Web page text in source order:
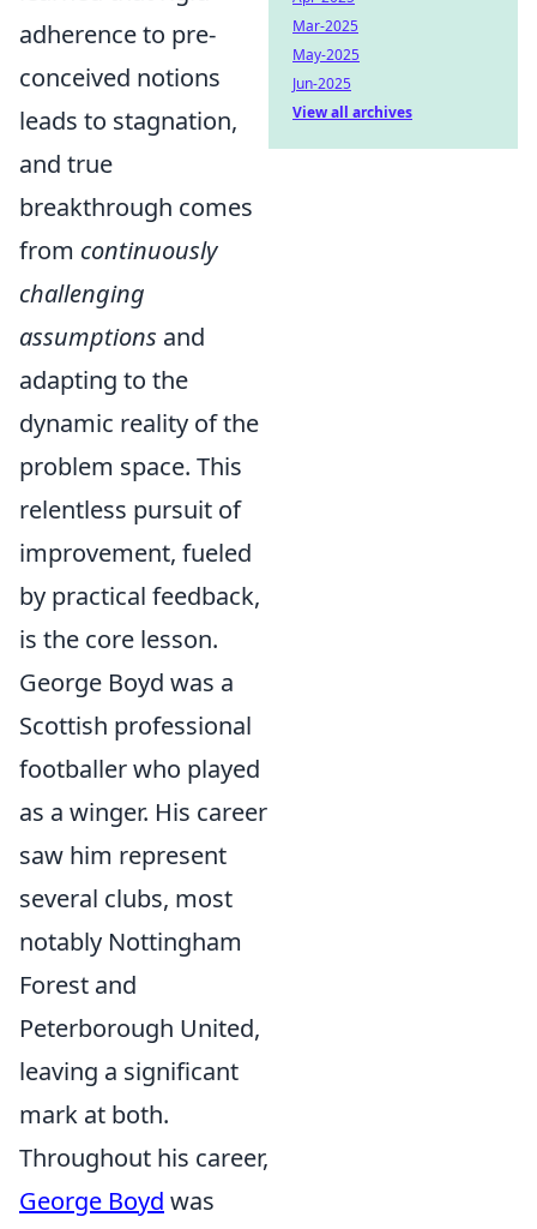
adherence to pre-
conceived notions
leads to stagnation,
and true
breakthrough comes
from continuously
challenging
assumptions and
adapting to the
dynamic reality of the
problem space. This
relentless pursuit of
improvement, fueled
by practical feedback,
is the core lesson.
George Boyd was a
Scottish professional
footballer who played
as a winger. His career
saw him represent
several clubs, most
notably Nottingham
Forest and
Peterborough United,
leaving a significant
mark at both.
Throughout his career,
George Boyd was
Mar-2025
May-2025
Jun-2025
View all archives